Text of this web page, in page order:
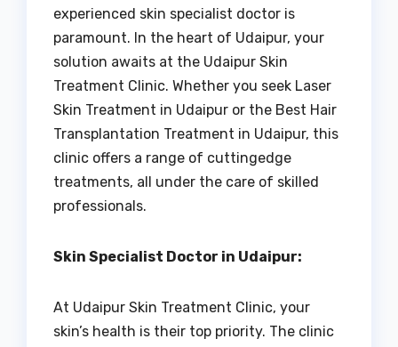
experienced skin specialist doctor is
paramount. In the heart of Udaipur, your
solution awaits at the Udaipur Skin
Treatment Clinic. Whether you seek Laser
Skin Treatment in Udaipur or the Best Hair
Transplantation Treatment in Udaipur, this
clinic offers a range of cuttingedge
treatments, all under the care of skilled
professionals.
Skin Specialist Doctor in Udaipur:
At Udaipur Skin Treatment Clinic, your
skin’s health is their top priority. The clinic